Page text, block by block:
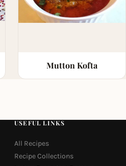
Mutton Kofta
USEFUL LINKS
All Recipes
Recipe Collections